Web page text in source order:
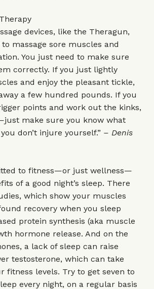
devices, like the Theragun,
massage sore muscles and
You just need to make sure
correctly. If you just lightly
and enjoy the pleasant tickle,
a few hundred pounds. If you
points and work out the kinks,
make sure you know what
don’t injure yourself.” – Denis
to fitness—or just wellness—
of a good night’s sleep. There
which show your muscles
recovery when you sleep
protein synthesis (aka muscle
hormone release. And on the
a lack of sleep can raise
testosterone, which can take
fitness levels. Try to get seven to
every night, on a regular basis